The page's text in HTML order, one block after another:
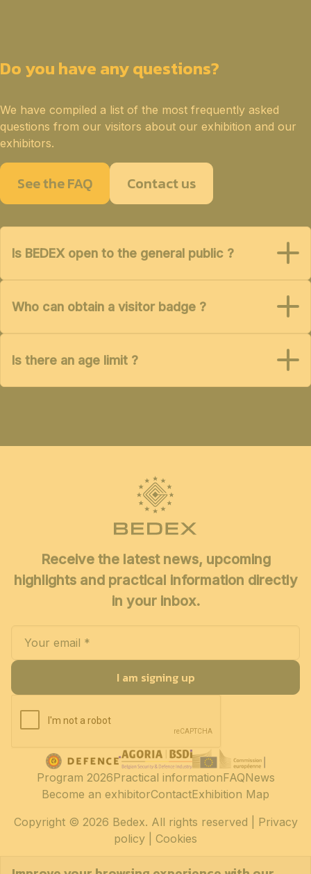
Do you have any questions?
We have compiled a list of the most frequently asked
questions from our visitors about our exhibition and our
exhibitors.
See the FAQ Contact us
Is BEDEX open to the general public ?
Who can obtain a visitor badge ?
Is there an age limit ?
Receive the latest news, upcoming
highlights and practical information directly
in your inbox.
I am signing up
Copyright© 2026 Bedex. All rights reserved | Privacy
policy
Cookies
Program 2026Practical informationFAQNews
Become an exhibitorContactExhibition Map